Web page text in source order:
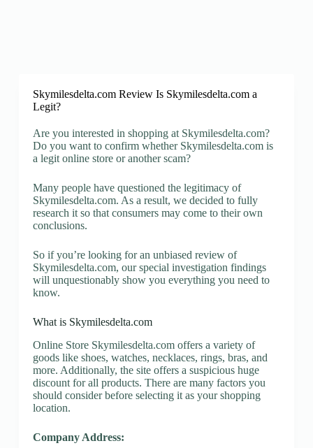
Skymilesdelta.com Review Is Skymilesdelta.com a
Legit?
Are you interested in shopping at Skymilesdelta.com?
Do you want to confirm whether Skymilesdelta.com is
a legit online store or another scam?
Many people have questioned the legitimacy of
Skymilesdelta.com. As a result, we decided to fully
research it so that consumers may come to their own
conclusions.
So if you’re looking for an unbiased review of
Skymilesdelta.com, our special investigation findings
will unquestionably show you everything you need to
know.
What is Skymilesdelta.com
Online Store Skymilesdelta.com offers a variety of
goods like shoes, watches, necklaces, rings, bras, and
more. Additionally, the site offers a suspicious huge
discount for all products. There are many factors you
should consider before selecting it as your shopping
location.
Company Address: